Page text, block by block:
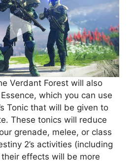
Verdant Forest will also
Essence, which you can use
Tonic that will be given to
These tonics will reduce
grenade, melee, or class
2’s activities (including
effects will be more